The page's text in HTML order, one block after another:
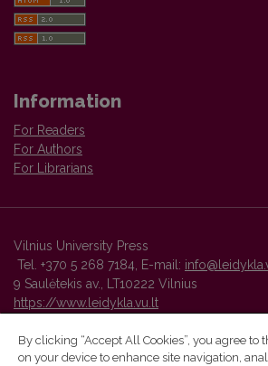
Information
For Readers
For Authors
For Librarians
Vilnius University Press
Tel. +370 5 268 7184, E-mail:
9 Saulėtekis av., LT10222 Vilnius
https://www.leidykla.vu.lt
By clicking “Accept All Cookies”, you agree to
on your device to enhance site navigation,